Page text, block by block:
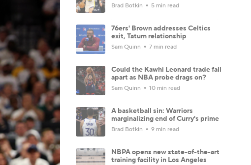
Brad Botkin 5 min read
76ers' Brown addresses Celtics
exit, Tatum relationship
Sam Quinn 7 min read
Could the Kawhi Leonard trade fall
apart as NBA probe drags on?
Sam Quinn 10 min read
A basketball sin: Warriors
marginalizing end of Curry's prime
Brad Botkin 9 min read
NBPA opens new state-of-the-art
training facility in Los Angeles